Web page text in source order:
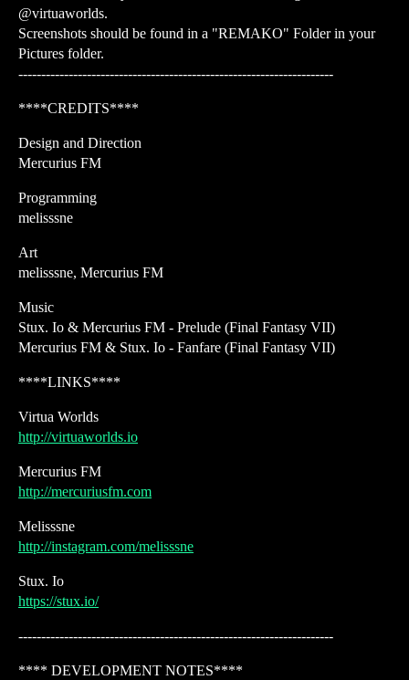
@virtuaworlds.
Screenshots should be found in a "REMAKO" Folder in your
Pictures folder.
---------------------------------------------------------------------
****CREDITS****
Design and Direction
Mercurius FM
Programming
melisssne
Art
melisssne, Mercurius FM
Music
Stux. Io & Mercurius FM - Prelude (Final Fantasy VII)
Mercurius FM & Stux. Io - Fanfare (Final Fantasy VII)
****LINKS****
Virtua Worlds
http://virtuaworlds.io
Mercurius FM
http://mercuriusfm.com
Melisssne
http://instagram.com/melisssne
Stux. Io
https://stux.io/
---------------------------------------------------------------------
**** DEVELOPMENT NOTES****